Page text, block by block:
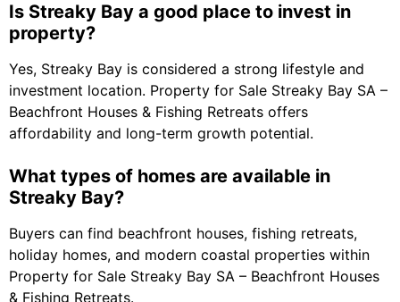
Is Streaky Bay a good place to invest in
property?
Yes, Streaky Bay is considered a strong lifestyle and
investment location. Property for Sale Streaky Bay SA –
Beachfront Houses & Fishing Retreats offers
affordability and long-term growth potential.
What types of homes are available in
Streaky Bay?
Buyers can find beachfront houses, fishing retreats,
holiday homes, and modern coastal properties within
Property for Sale Streaky Bay SA – Beachfront Houses
& Fishing Retreats.